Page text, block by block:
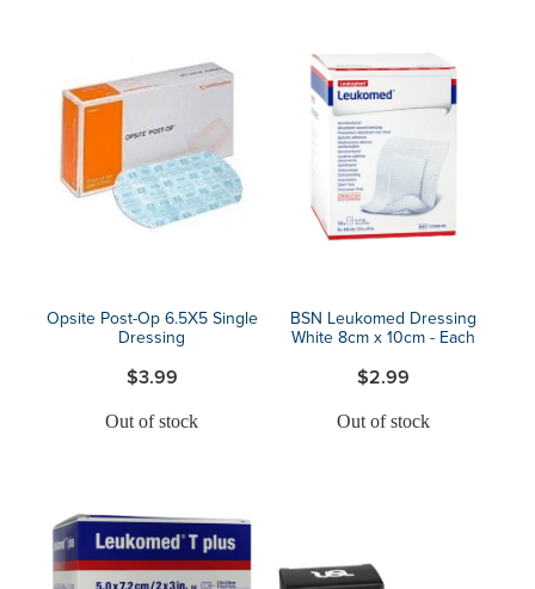
Opsite Post-Op 6.5X5 Single
Dressing
$3.99
Out of stock
BSN Leukomed Dressing
White 8cm x 10cm - Each
$2.99
Out of stock